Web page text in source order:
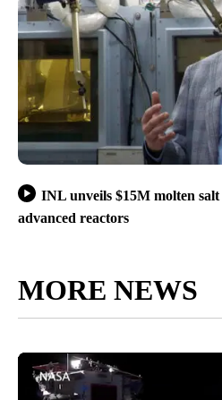
INL unveils $15M molten
advanced reactors
MORE NEWS